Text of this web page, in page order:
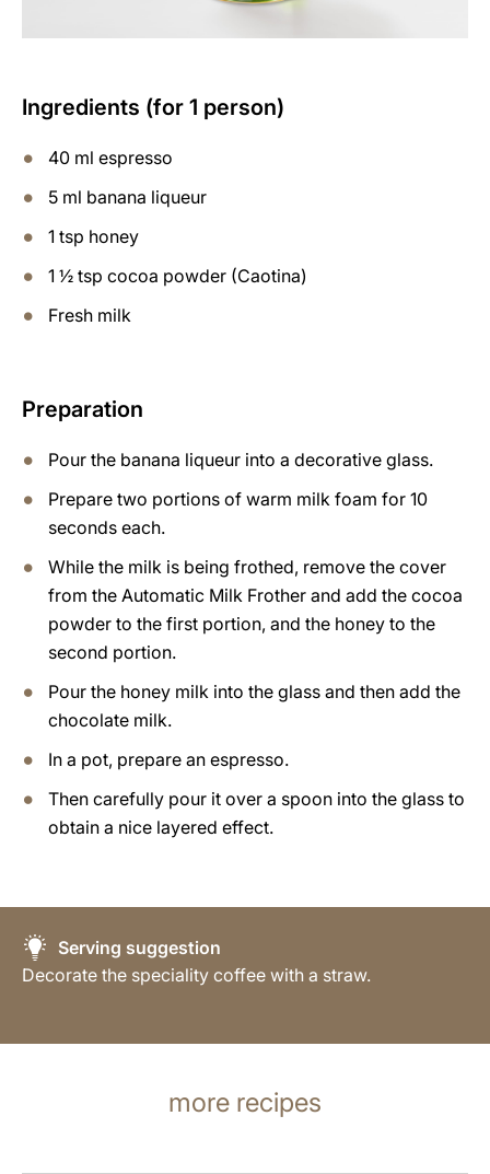
Ingredients (for 1 person)
40 ml espresso
5 ml banana liqueur
1 tsp honey
1 ½ tsp cocoa powder (Caotina)
Fresh milk
Preparation
Pour the banana liqueur into a decorative glass.
Prepare two portions of warm milk foam for 10
seconds each.
While the milk is being frothed, remove the cover
from the Automatic Milk Frother and add the cocoa
powder to the first portion, and the honey to the
second portion.
Pour the honey milk into the glass and then add the
chocolate milk.
In a pot, prepare an espresso.
Then carefully pour it over a spoon into the glass to
obtain a nice layered effect.
Serving suggestion
Decorate the speciality coffee with a straw.
more recipes